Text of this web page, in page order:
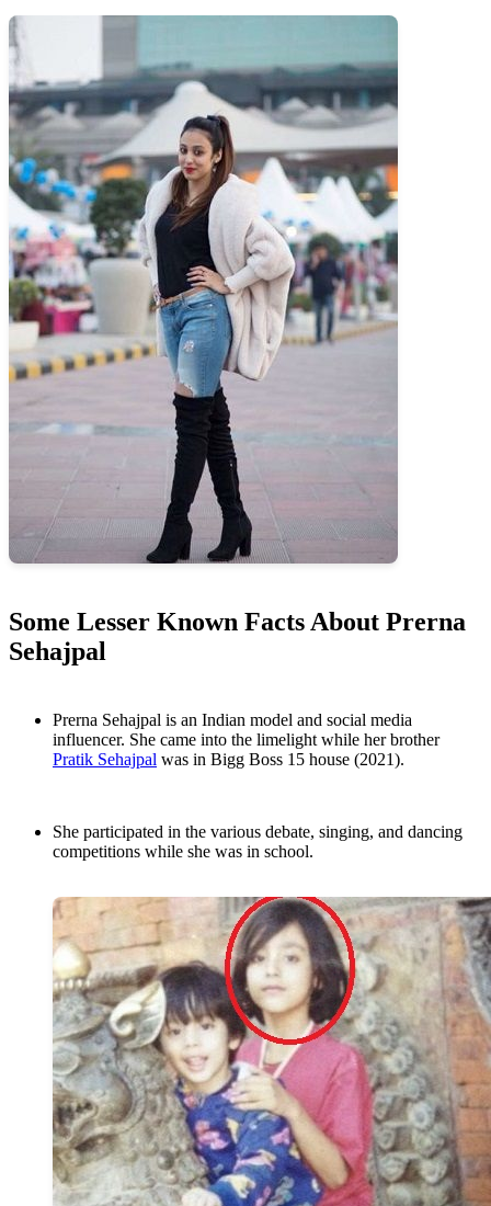
Some Lesser Known Facts About Prerna
Sehajpal
Prerna Sehajpal is an Indian model and social media
influencer. She came into the limelight while her brother
Pratik Sehajpal was in Bigg Boss 15 house (2021).
She participated in the various debate, singing, and dancing
competitions while she was in school.